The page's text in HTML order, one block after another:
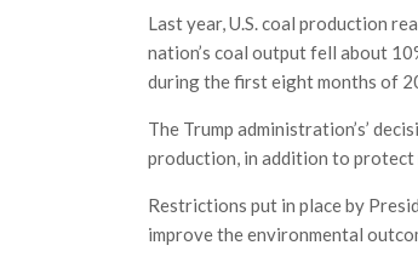
Last year, U.S. coal production
nation’s coal output fell about
during the first eight months of
The Trump administration’s’
production, in addition to protect
Restrictions put in place by
improve the environmental